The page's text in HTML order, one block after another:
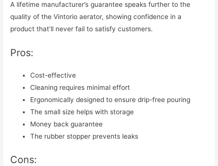
A lifetime manufacturer’s guarantee speaks further to the
quality of the Vintorio aerator, showing confidence in a
product that’ll never fail to satisfy customers.
Pros:
Cost-effective
Cleaning requires minimal effort
Ergonomically designed to ensure drip-free pouring
The small size helps with storage
Money back guarantee
The rubber stopper prevents leaks
Cons: